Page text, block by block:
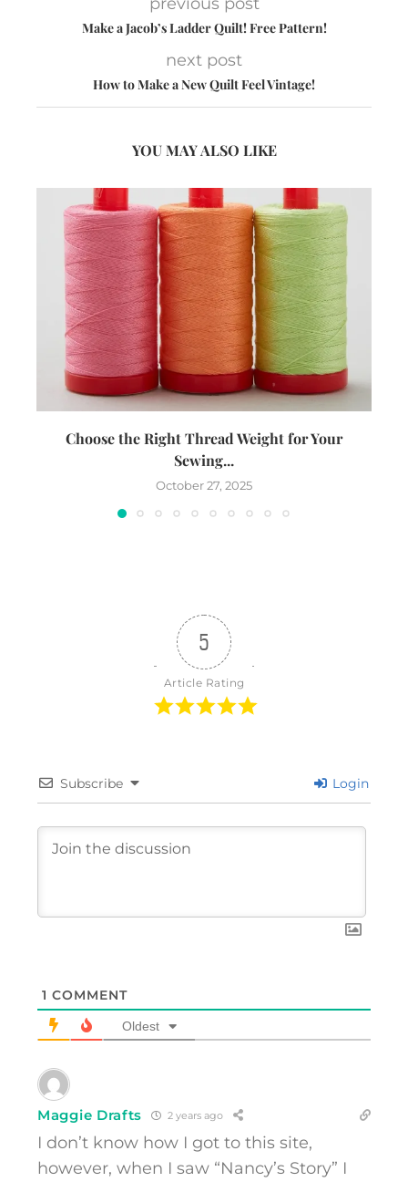
Make a Jacob’s Ladder Quilt! Free Pattern!
next post
How to Make a New Quilt Feel Vintage!
YOU MAY ALSO LIKE
Choose the Right Thread Weight for Your
Sewing...
October 27, 2025
5
Article Rating
Subscribe Login
1 COMMENT
Oldest
Maggie Drafts 2 years ago
I don’t know how I got to this site,
however, when I saw “Nancy’s Story” I